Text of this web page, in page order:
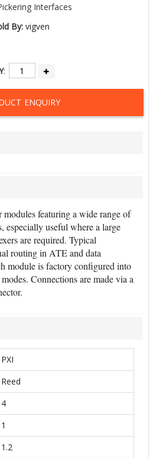
Interfaces
By: vigven
:
ENQUIRY
featuring a wide range of
especially useful where a large
are required. Typical
routing in ATE and data
module is factory configured into
Connections are made via a
PXI
Reed
4
1
1.2